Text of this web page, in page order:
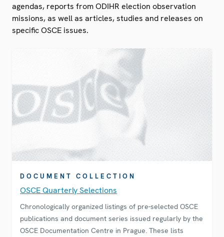
agendas, reports from ODIHR election observation
missions, as well as articles, studies and releases on
specific OSCE issues.
DOCUMENT COLLECTION
OSCE Quarterly Selections
Chronologically organized listings of pre-selected OSCE
publications and document series issued regularly by the
OSCE Documentation Centre in Prague. These lists